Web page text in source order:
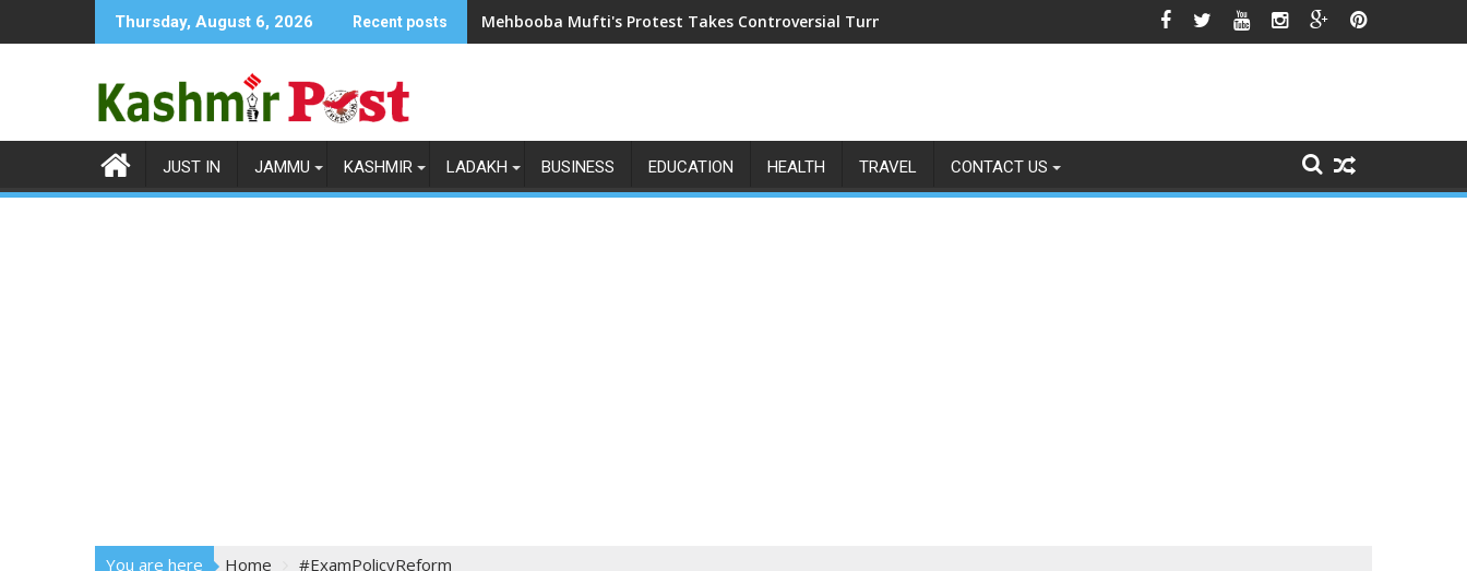
to
Thursday, August 6, 2026 Recent posts Mehbooba Mufti's Protest Takes Controversial Turn as Upside-Down National Flag Triggers Political Storm
JUST IN JAMMU KASHMIR LADAKH BUSINESS EDUCATION HEALTH TRAVEL CONTACT US
You are here Home #ExamPolicyReform